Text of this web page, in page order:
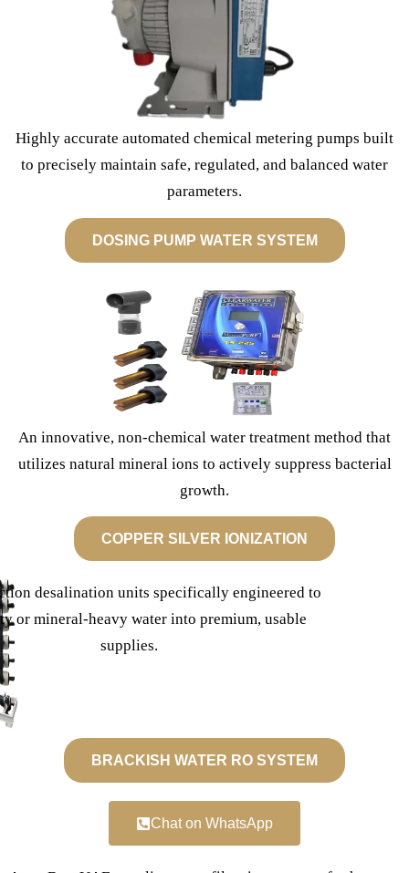
Highly accurate automated chemical metering pumps built
to precisely maintain safe, regulated, and balanced water
parameters.
DOSING PUMP WATER SYSTEM
An innovative, non-chemical water treatment method that
utilizes natural mineral ions to actively suppress bacterial
growth.
COPPER SILVER IONIZATION
desalination units specifically engineered to
or mineral-heavy water into premium, usable
supplies.
BRACKISH WATER RO SYSTEM
Chat on WhatsApp